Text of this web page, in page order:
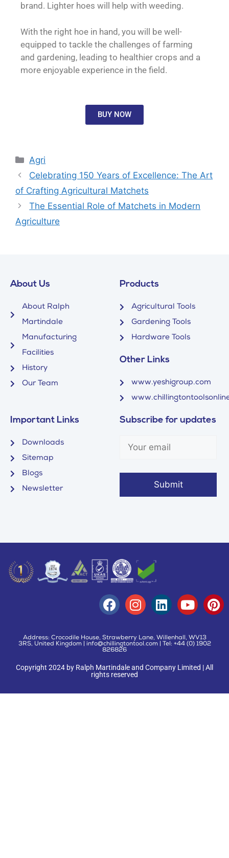
brand. Lighter hoes will help with weeding.
With the right hoe in hand, you will be well-
equipped to tackle the challenges of farming
and gardening, leading to healthier crops and a
more enjoyable experience in the field.
BUY NOW
Agri
Celebrating 150 Years of Excellence: The Art
of Crafting Agricultural Matchets
The Essential Role of Matchets in Modern
Agriculture
About Us
About Ralph
Martindale
Manufacturing
Facilities
History
Our Team
Products
Agricultural Tools
Gardening Tools
Hardware Tools
Other Links
www.yeshigroup.com
Important Links
Downloads
Sitemap
Blogs
Newsletter
Subscribe for updates
Address: Crocodile House, Strawberry Lane, Willenhall, WV13
3RS, United Kingdom | info@chillingtontool.com | Tel: +44 (0) 1902
826826
Copyright 2024 by Ralph Martindale and Company Limited | All
rights reserved